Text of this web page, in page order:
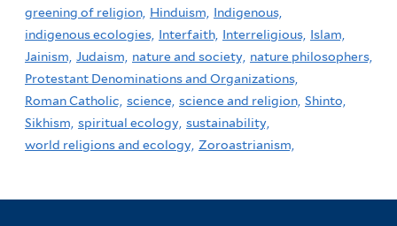
greening of religion, Hinduism, Indigenous,
indigenous ecologies, Interfaith, Interreligious, Islam,
Jainism, Judaism, nature and society, nature philosophers,
Protestant Denominations and Organizations,
Roman Catholic, science, science and religion, Shinto,
Sikhism, spiritual ecology, sustainability,
world religions and ecology, Zoroastrianism,